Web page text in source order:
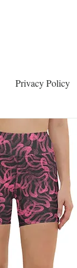
Privacy Policy